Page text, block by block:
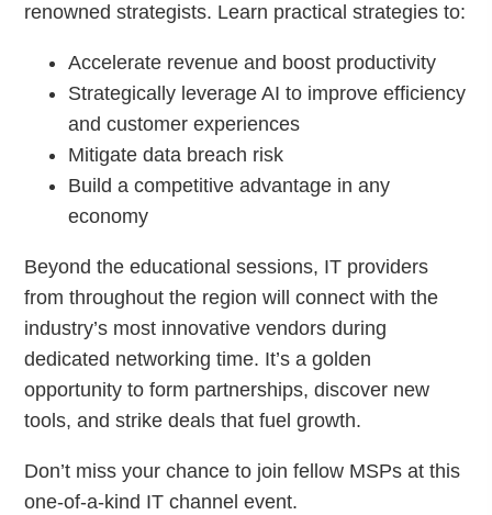
renowned strategists. Learn practical strategies to:
Accelerate revenue and boost productivity
Strategically leverage AI to improve efficiency
and customer experiences
Mitigate data breach risk
Build a competitive advantage in any
economy
Beyond the educational sessions, IT providers
from throughout the region will connect with the
industry’s most innovative vendors during
dedicated networking time. It’s a golden
opportunity to form partnerships, discover new
tools, and strike deals that fuel growth.
Don’t miss your chance to join fellow MSPs at this
one-of-a-kind IT channel event.